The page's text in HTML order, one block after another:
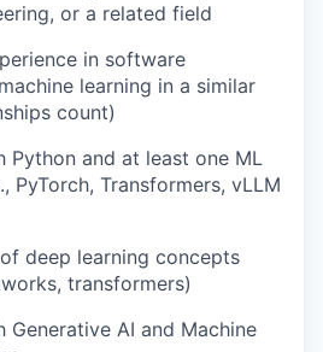
or a related field
in software
learning in a similar
count)
Python and at least one ML
PyTorch, Transformers, vLLM
deep learning concepts
transformers)
Generative AI and Machine